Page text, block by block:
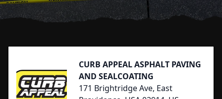
CURB APPEAL ASPHALT PAVING
AND SEALCOATING
171 Brightridge Ave, East